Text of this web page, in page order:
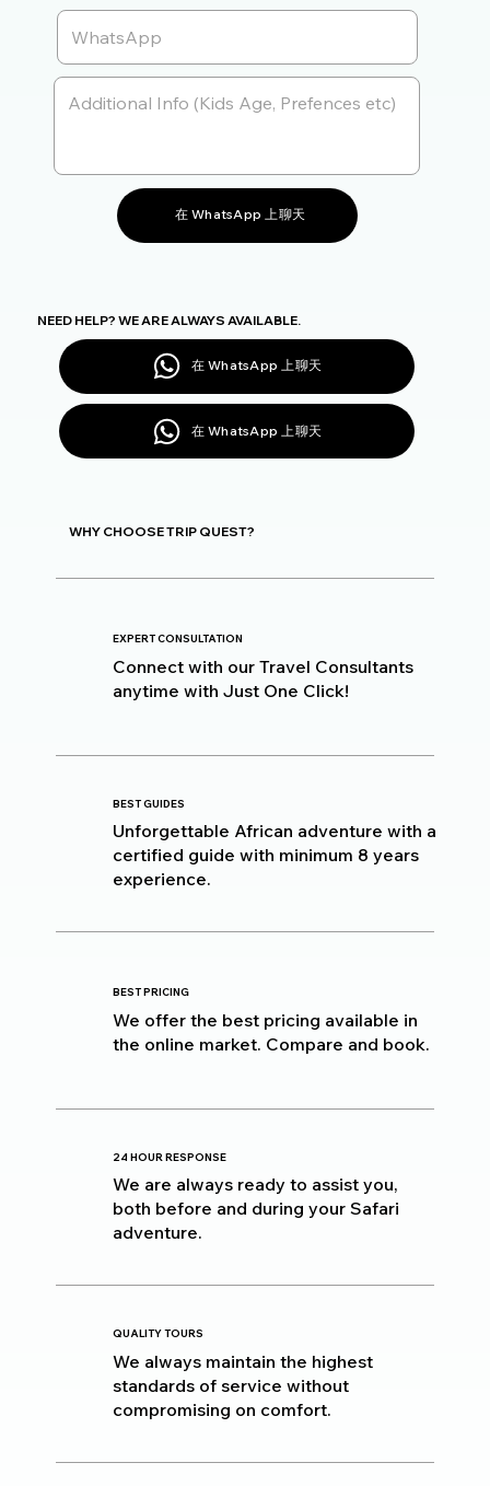
在 WhatsApp 上聊天
NEED HELP? WE ARE ALWAYS AVAILABLE.
在 WhatsApp 上聊天
在 WhatsApp 上聊天
WHY CHOOSE TRIP QUEST?
EXPERT CONSULTATION
Connect with our Travel Consultants
anytime with Just One Click!
BEST GUIDES
Unforgettable African adventure with a
certified guide with minimum 8 years
experience.
BEST PRICING
We offer the best pricing available in
the online market. Compare and book.
24 HOUR RESPONSE
We are always ready to assist you,
both before and during your Safari
adventure.
QUALITY TOURS
We always maintain the highest
standards of service without
compromising on comfort.